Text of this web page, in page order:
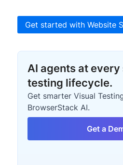
Get started with Website
AI agents at
testing lifecycle.
Get smarter Visual
BrowserStack AI.
Get a